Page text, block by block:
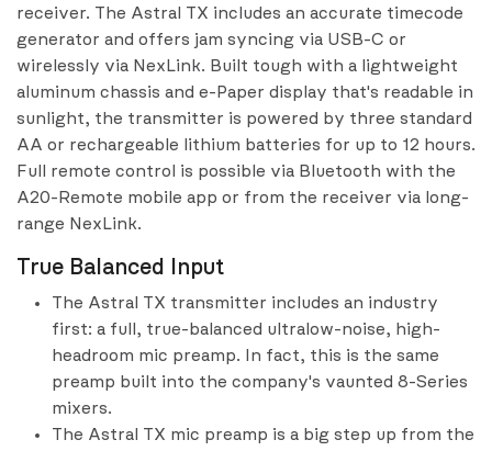
receiver. The Astral TX includes an accurate timecode
generator and offers jam syncing via USB-C or
wirelessly via NexLink. Built tough with a lightweight
aluminum chassis and e-Paper display that's readable in
sunlight, the transmitter is powered by three standard
AA or rechargeable lithium batteries for up to 12 hours.
Full remote control is possible via Bluetooth with the
A20-Remote mobile app or from the receiver via long-
range NexLink.
True Balanced Input
The Astral TX transmitter includes an industry
first: a full, true-balanced ultralow-noise, high-
headroom mic preamp. In fact, this is the same
preamp built into the company's vaunted 8-Series
mixers.
The Astral TX mic preamp is a big step up from the